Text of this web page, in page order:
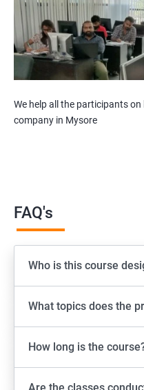
We help all the participants
company in Mysore
FAQ's
Who is this course
What topics does the
How long is the